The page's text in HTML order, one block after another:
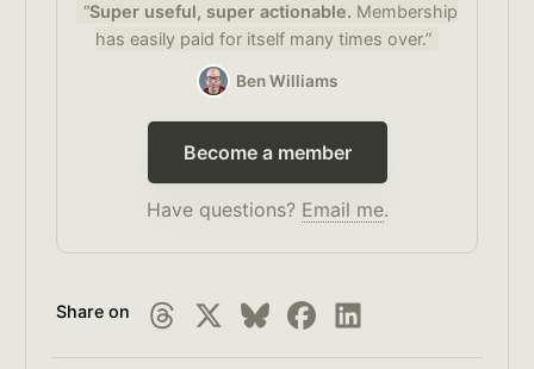
“Super useful, super actionable. Membership
has easily paid for itself many times over.”
Ben Williams
Become a member
Have questions? Email me.
Share on